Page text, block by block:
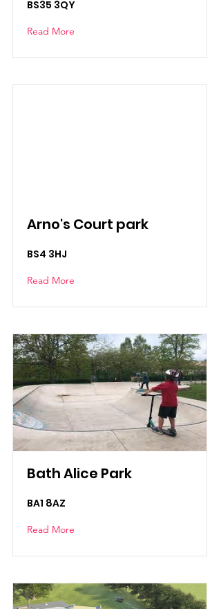
BS35 3QY
Read More
Arno's Court park
BS4 3HJ
Read More
Bath Alice Park
BA1 8AZ
Read More